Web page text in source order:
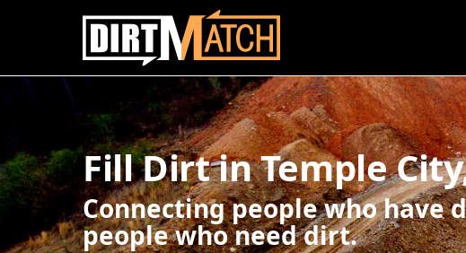
Skip to main content
Fill Dirt in Temple
Connecting people who have
people who need dirt.